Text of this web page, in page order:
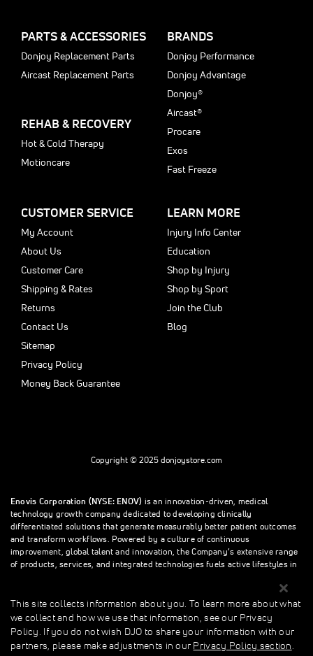
PARTS & ACCESSORIES
Donjoy Replacement Parts
Aircast Replacement Parts
REHAB & RECOVERY
Hot & Cold Therapy
Motioncare
BRANDS
Donjoy Performance
Donjoy Advantage
Donjoy®
Aircast®
Procare
Exos
Fast Freeze
CUSTOMER SERVICE
My Account
About Us
Customer Care
Shipping & Rates
Returns
Contact Us
Sitemap
Privacy Policy
Money Back Guarantee
LEARN MORE
Injury Info Center
Education
Shop by Injury
Shop by Sport
Join the Club
Blog
Copyright © 2025 donjoystore.com
Enovis Corporation (NYSE: ENOV) is an innovation-driven, medical
technology growth company dedicated to developing clinically
differentiated solutions that generate measurably better patient outcomes
and transform workflows. Powered by a culture of continuous
improvement, global talent and innovation, the Company’s extensive range
of products, services, and integrated technologies fuels active lifestyles in
This site collects information about you. To learn more about what we
collect and how we use that information, see our Privacy Policy. If you do
This site collects information about you. To learn more about what
we collect and how we use that information, see our Privacy
Policy. If you do not wish DJO to share your information with our
partners, please make adjustments in our Privacy Policy section.